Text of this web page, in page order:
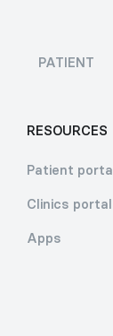
PATIENT
RESOURCES
Patient portal
Clinics portal
Apps